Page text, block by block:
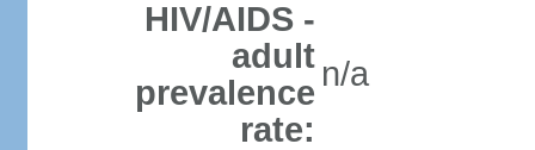
HIV/AIDS -
adult
prevalence
rate:
n/a